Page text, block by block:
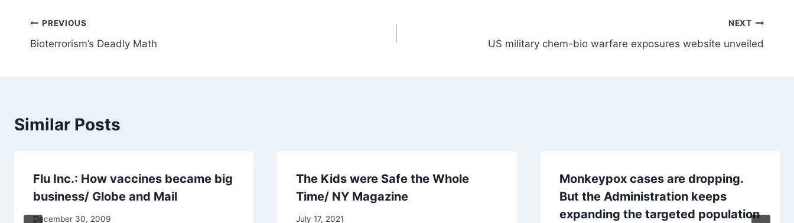
Post
navigation
PREVIOUS
Bioterrorism’s Deadly Math
NEXT
US military chem-bio warfare exposures website unveiled
Similar Posts
Flu Inc.: How vaccines became big
business/ Globe and Mail
December 30, 2009
The Kids were Safe the Whole
Time/ NY Magazine
July 17, 2021
Monkeypox cases are dropping.
But the Administration keeps
expanding the targeted population